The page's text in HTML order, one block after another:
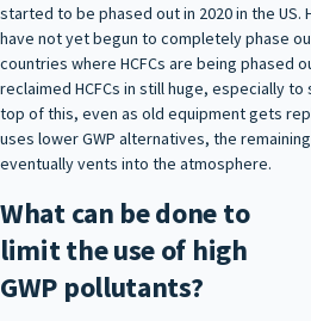
started to be phased out in 2020 in the
have not yet begun to completely phase
countries where HCFCs are being phased
reclaimed HCFCs in still huge, especially
top of this, even as old equipment gets
uses lower GWP alternatives, the
eventually vents into the atmosphere.
What can be done to
limit the use of high
GWP pollutants?